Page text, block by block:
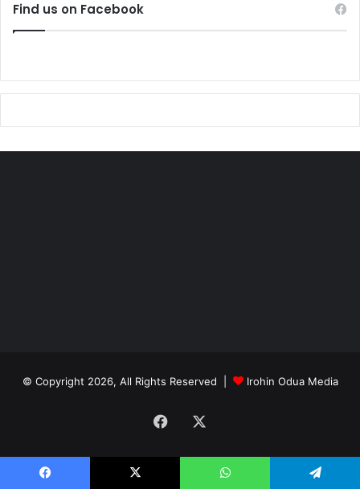
Find us on Facebook
© Copyright 2026, All Rights Reserved | Irohin Odua Media
Facebook